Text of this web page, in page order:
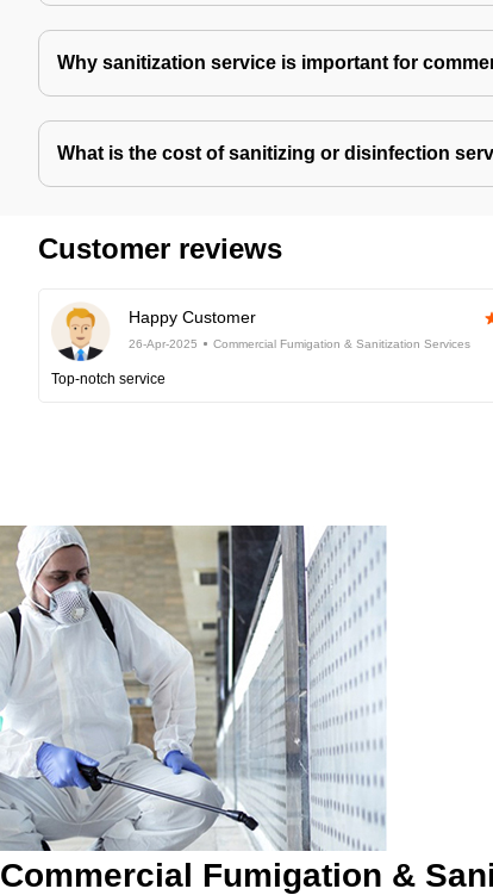
Why sanitization service is important for
What is the cost of sanitizing or disinfection
Customer reviews
Happy Customer
26-Apr-2025 Commercial Fumigation & Sanitization Services
Top-notch service
Commercial Fumigation &